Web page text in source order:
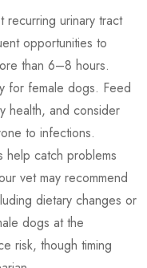
recurring urinary tract
opportunities to
than 6–8 hours.
for female dogs. Feed
health, and consider
to infections.
help catch problems
vet may recommend
dietary changes or
dogs at the
risk, though timing